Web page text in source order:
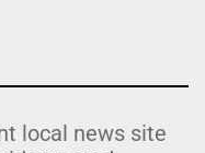
local news site